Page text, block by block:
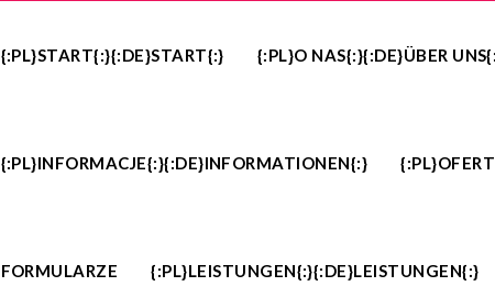
{:PL}START{:}{:DE}START{:} {:PL}O NAS{:}{:DE}ÜBER
{:PL}INFORMACJE{:}{:DE}INFORMATIONEN{:}
FORMULARZE {:PL}LEISTUNGEN{:}{:DE}LEISTUNGEN{:}